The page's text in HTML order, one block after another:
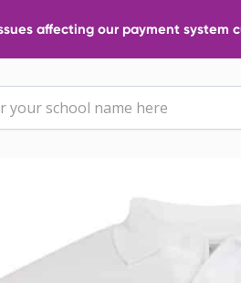
affecting our payment system